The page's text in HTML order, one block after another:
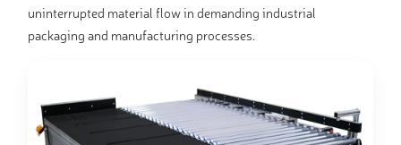
uninterrupted material flow in demanding industrial
packaging and manufacturing processes.